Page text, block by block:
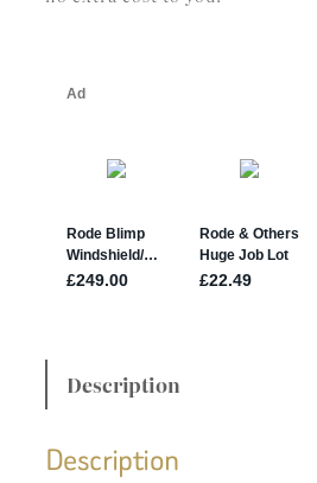
Description
Description